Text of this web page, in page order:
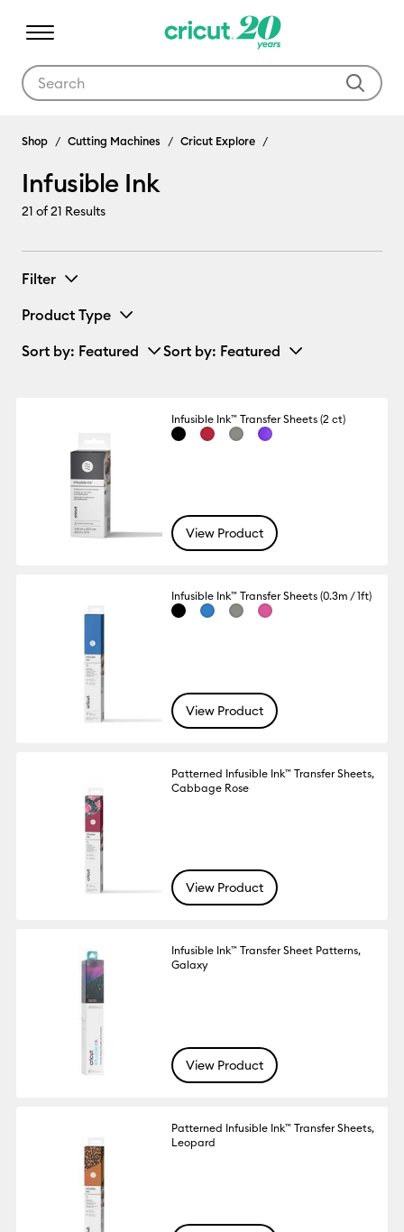
Infusible Ink
Shop Cutting Machines Cricut Explore
Infusible Ink
21 of 21 Results
Filter
Product Type
Sort by: Featured Sort by: Featured
Infusible Ink™ Transfer Sheets (2 ct)
View Product
Infusible Ink™ Transfer Sheets (0.3m / 1ft)
View Product
Patterned Infusible Ink™ Transfer Sheets,
Cabbage Rose
View Product
Infusible Ink™ Transfer Sheet Patterns,
Galaxy
View Product
Patterned Infusible Ink™ Transfer Sheets,
Leopard